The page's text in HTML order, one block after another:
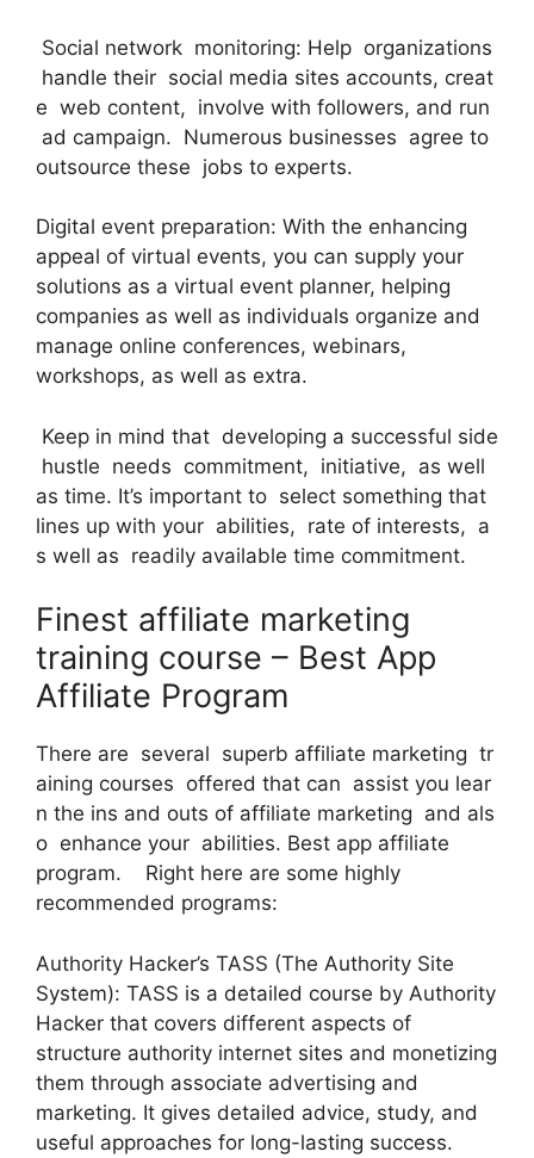
Social network monitoring: Help organizations
handle their social media sites accounts, creat
e web content, involve with followers, and run
ad campaign. Numerous businesses agree to
outsource these jobs to experts.
Digital event preparation: With the enhancing
appeal of virtual events, you can supply your
solutions as a virtual event planner, helping
companies as well as individuals organize and
manage online conferences, webinars,
workshops, as well as extra.
Keep in mind that developing a successful side
hustle needs commitment, initiative, as well
as time. It’s important to select something that
lines up with your abilities, rate of interests, a
s well as readily available time commitment.
Finest affiliate marketing
training course – Best App
Affiliate Program
There are several superb affiliate marketing tr
aining courses offered that can assist you lear
n the ins and outs of affiliate marketing and als
o enhance your abilities. Best app affiliate
program. Right here are some highly
recommended programs:
Authority Hacker’s TASS (The Authority Site
System): TASS is a detailed course by Authority
Hacker that covers different aspects of
structure authority internet sites and monetizing
them through associate advertising and
marketing. It gives detailed advice, study, and
useful approaches for long-lasting success.